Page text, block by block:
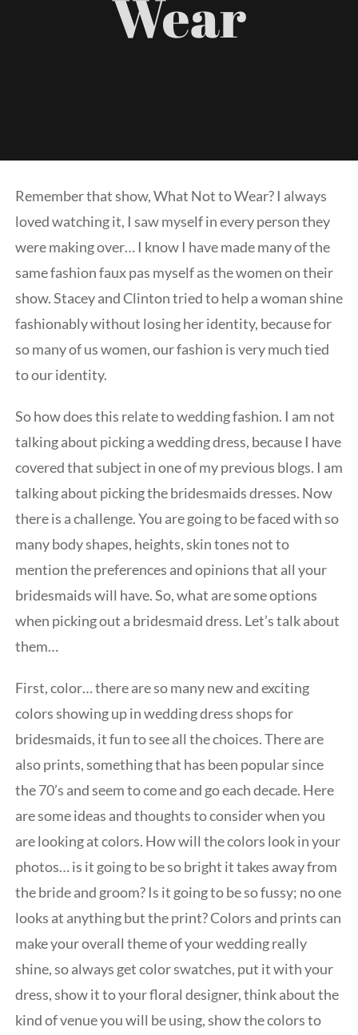
Wear
Remember that show, What Not to Wear? I always
loved watching it, I saw myself in every person they
were making over… I know I have made many of the
same fashion faux pas myself as the women on their
show. Stacey and Clinton tried to help a woman shine
fashionably without losing her identity, because for
so many of us women, our fashion is very much tied
to our identity.
So how does this relate to wedding fashion. I am not
talking about picking a wedding dress, because I have
covered that subject in one of my previous blogs. I am
talking about picking the bridesmaids dresses. Now
there is a challenge. You are going to be faced with so
many body shapes, heights, skin tones not to
mention the preferences and opinions that all your
bridesmaids will have. So, what are some options
when picking out a bridesmaid dress. Let’s talk about
them…
First, color… there are so many new and exciting
colors showing up in wedding dress shops for
bridesmaids, it fun to see all the choices. There are
also prints, something that has been popular since
the 70’s and seem to come and go each decade. Here
are some ideas and thoughts to consider when you
are looking at colors. How will the colors look in your
photos… is it going to be so bright it takes away from
the bride and groom? Is it going to be so fussy; no one
looks at anything but the print? Colors and prints can
make your overall theme of your wedding really
shine, so always get color swatches, put it with your
dress, show it to your floral designer, think about the
kind of venue you will be using, show the colors to